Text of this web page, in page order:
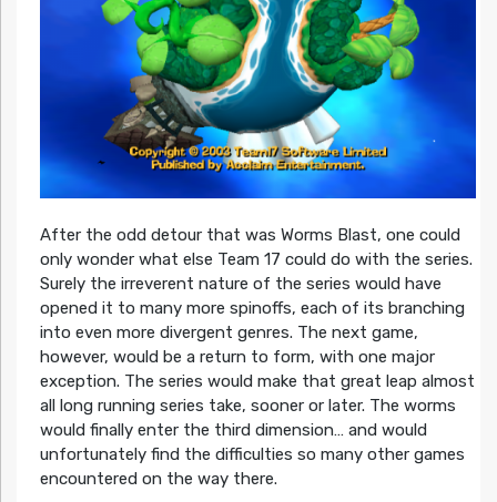
After the odd detour that was Worms Blast, one could
only wonder what else Team 17 could do with the series.
Surely the irreverent nature of the series would have
opened it to many more spinoffs, each of its branching
into even more divergent genres. The next game,
however, would be a return to form, with one major
exception. The series would make that great leap almost
all long running series take, sooner or later. The worms
would finally enter the third dimension… and would
unfortunately find the difficulties so many other games
encountered on the way there.